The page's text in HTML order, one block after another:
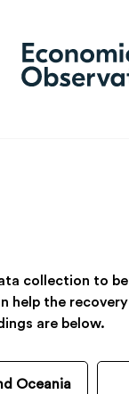
collection to
help the
are below.
Oceania